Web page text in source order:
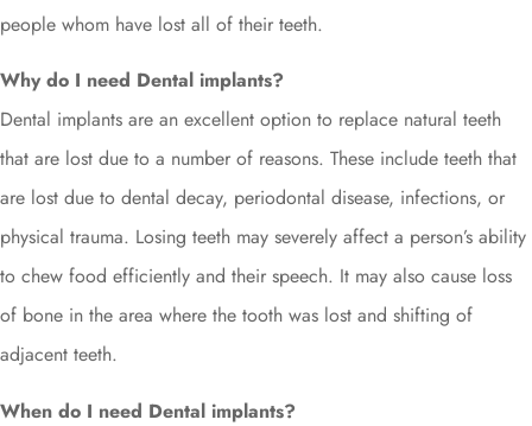
people whom have lost all of their teeth.
Why do I need Dental implants?
Dental implants are an excellent option to replace natural teeth
that are lost due to a number of reasons. These include teeth that
are lost due to dental decay, periodontal disease, infections, or
physical trauma. Losing teeth may severely affect a person’s ability
to chew food efficiently and their speech. It may also cause loss
of bone in the area where the tooth was lost and shifting of
adjacent teeth.
When do I need Dental implants?